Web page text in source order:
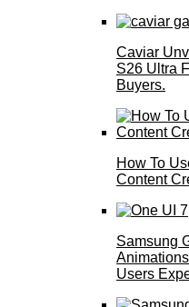
Caviar
S26 Ultra
Buyers.
How To
Content
Samsung
Users